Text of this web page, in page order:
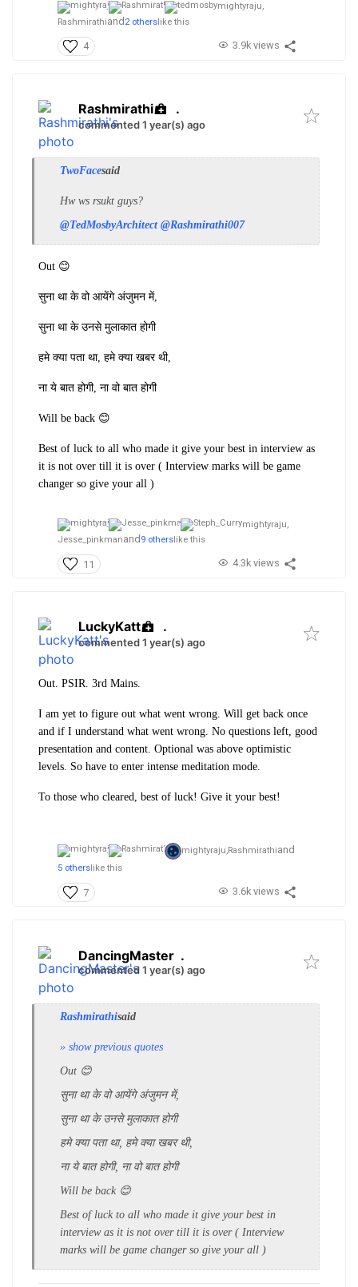
mightyraju,
Rashmirathiand2 otherslike this
4 3.9k views
Rashmirathi .
commented 1 year(s) ago
TwoFacesaid
Hw ws rsukt guys?
@TedMosbyArchitect @Rashmirathi007
Out 😊
सुना था के वो आयेंगे अंजुमन में,
सुना था के उनसे मुलाकात होगी
हमे क्या पता था, हमे क्या खबर थी,
ना ये बात होगी, ना वो बात होगी
Will be back 😊
Best of luck to all who made it give your best in interview as
it is not over till it is over ( Interview marks will be game
changer so give your all )
mightyraju,
Jesse_pinkmanand 9 otherslike this
11 4.3k views
LuckyKatt .
commented 1 year(s) ago
Out. PSIR. 3rd Mains.
I am yet to figure out what went wrong. Will get back once
and if I understand what went wrong. No questions left, good
presentation and content. Optional was above optimistic
levels. So have to enter intense meditation mode.
To those who cleared, best of luck! Give it your best!
mightyraju,Rashmirathiand
5 otherslike this
7 3.6k views
DancingMaster .
commented 1 year(s) ago
Rashmirathisaid
» show previous quotes
Out 😊
सुना था के वो आयेंगे अंजुमन में,
सुना था के उनसे मुलाकात होगी
हमे क्या पता था, हमे क्या खबर थी,
ना ये बात होगी, ना वो बात होगी
Will be back 😊
Best of luck to all who made it give your best in
interview as it is not over till it is over ( Interview
marks will be game changer so give your all )